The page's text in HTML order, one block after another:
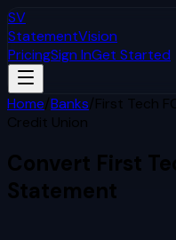
SV
StatementVision
PricingSign InGet Started
Home/Banks/First Tech
Credit Union
Convert First
Statement